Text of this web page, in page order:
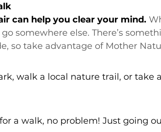
can help you clear your mind.
somewhere else. There’s
so take advantage of Mother
walk a local nature trail, or take
for a walk, no problem! Just going